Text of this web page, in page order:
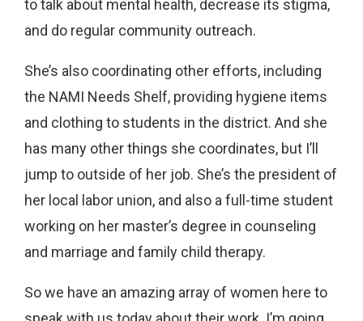
to talk about mental health, decrease its stigma,
and do regular community outreach.
She’s also coordinating other efforts, including
the NAMI Needs Shelf, providing hygiene items
and clothing to students in the district. And she
has many other things she coordinates, but I’ll
jump to outside of her job. She’s the president of
her local labor union, and also a full-time student
working on her master’s degree in counseling
and marriage and family child therapy.
So we have an amazing array of women here to